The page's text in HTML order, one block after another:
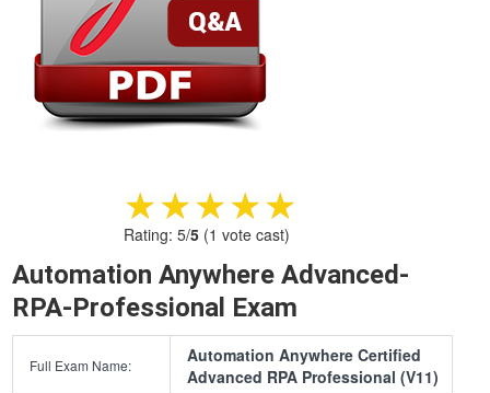
★★★★★
★★★★★
Rating: 5/5(1 vote cast)
Automation Anywhere Advanced-
RPA-Professional Exam
Full Exam Name:
Automation Anywhere Certified
Advanced RPA Professional (V11)